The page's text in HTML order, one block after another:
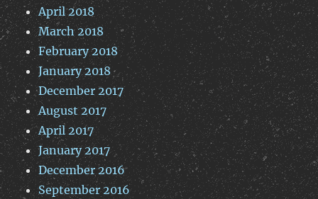
April 2018
March 2018
February 2018
January 2018
December 2017
August 2017
April 2017
January 2017
December 2016
September 2016